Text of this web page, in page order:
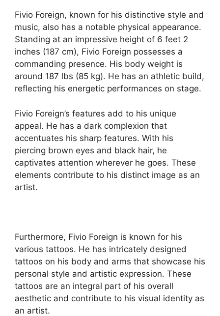
Fivio Foreign, known for his distinctive style and
music, also has a notable physical appearance.
Standing at an impressive height of 6 feet 2
inches (187 cm), Fivio Foreign possesses a
commanding presence. His body weight is
around 187 lbs (85 kg). He has an athletic build,
reflecting his energetic performances on stage.
Fivio Foreign’s features add to his unique
appeal. He has a dark complexion that
accentuates his sharp features. With his
piercing brown eyes and black hair, he
captivates attention wherever he goes. These
elements contribute to his distinct image as an
artist.
Furthermore, Fivio Foreign is known for his
various tattoos. He has intricately designed
tattoos on his body and arms that showcase his
personal style and artistic expression. These
tattoos are an integral part of his overall
aesthetic and contribute to his visual identity as
an artist.